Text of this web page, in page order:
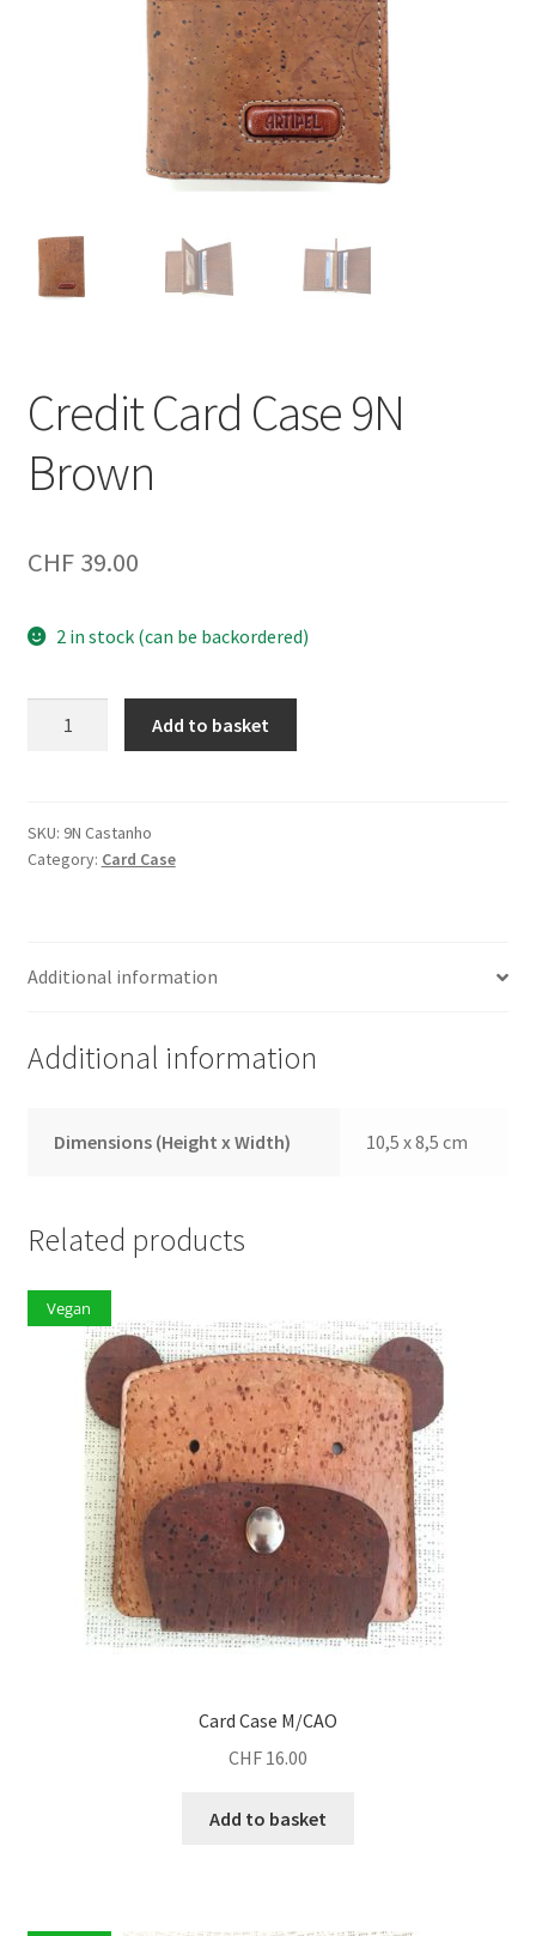
Credit Card Case 9N
Brown
CHF39.00
2 in stock (can be backordered)
Brown
quantity
Add to basket
SKU: 9N Castanho
Category: Card Case
Additional information
Additional information
Dimensions (Height x Width) 10,5 x 8,5 cm
Related products
Vegan
Card Case M/CAO
CHF 16.00
Add to basket